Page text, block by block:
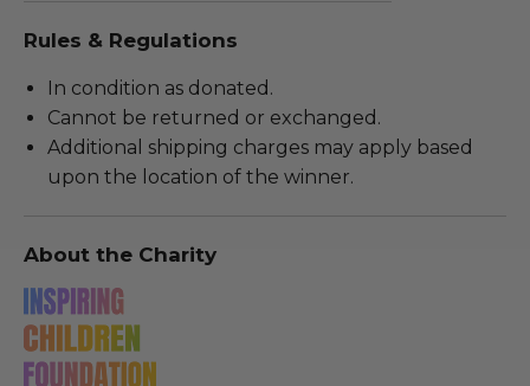
Rules & Regulations
In condition as donated.
Cannot be returned or exchanged.
Additional shipping charges may apply based
upon the location of the winner.
About the Charity